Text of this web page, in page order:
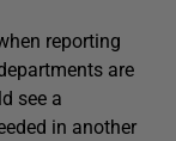
reporting
are
see a
in another